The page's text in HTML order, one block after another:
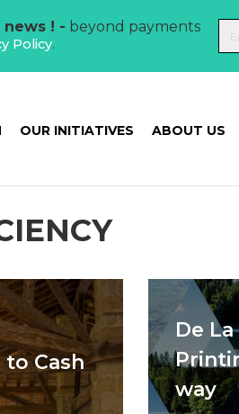
news ! - beyond payments
Policy.
OUR INITIATIVES ABOUT US
to Cash
De
way